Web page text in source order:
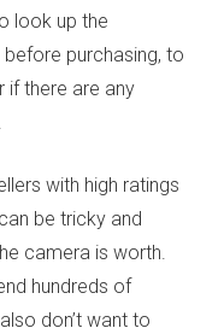
look up the
purchasing, to
if there are any
with high ratings
be tricky and
camera is worth.
hundreds of
don’t want to